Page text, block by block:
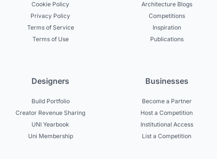
Cookie Policy
Privacy Policy
Terms of Service
Terms of Use
Architecture Blogs
Competitions
Inspiration
Publications
Designers
Build Portfolio
Creator Revenue Sharing
UNI Yearbook
Uni Membership
Businesses
Become a Partner
Host a Competition
Institutional Access
List a Competition